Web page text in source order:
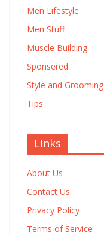
Men Lifestyle
Men Stuff
Muscle Building
Sponsered
Style and Grooming
Tips
Links
About Us
Contact Us
Privacy Policy
Terms of Service